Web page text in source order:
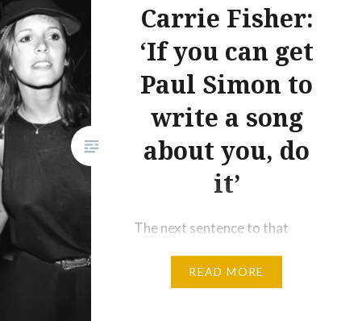
Carrie Fisher:
‘If you can get
Paul Simon to
write a song
about you, do
it’
The next sentence to that
Drinking (as used in the
READ MORE